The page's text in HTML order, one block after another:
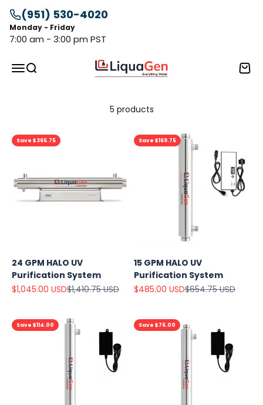
Skip to content
(951) 530-4020
Monday - Friday
7:00 am - 3:00 pm PST
MenuSearch LiquaGen Cart
5 products
Save $365.75
24 GPM HALO UV
Purification System
Sale price
$1,045.00 USDRegular price
$1,410.75 USD
Save $169.75
15 GPM HALO UV
Purification System
Sale price
$485.00 USDRegular price
$654.75 USD
Save $114.00 Save $76.00